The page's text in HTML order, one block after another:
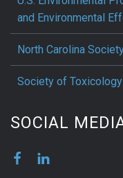
and Environmental
North Carolina
Society of Toxicology
SOCIAL